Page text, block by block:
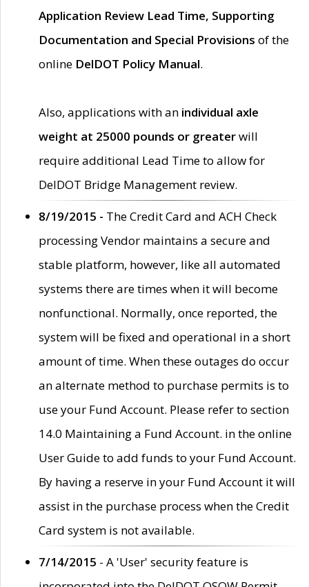
Application Review Lead Time, Supporting
Documentation and Special Provisions of the
online DelDOT Policy Manual.
Also, applications with an individual axle
weight at 25000 pounds or greaterwill
require additional Lead Time to allow for
DelDOT Bridge Management review.
8/19/2015 - The Credit Card and ACH Check
processing Vendor maintains a secure and
stable platform, however, like all automated
systems there are times when it will become
nonfunctional. Normally, once reported, the
system will be fixed and operational in a short
amount of time. When these outages do occur
an alternate method to purchase permits is to
use your Fund Account. Please refer to section
14.0 Maintaining a Fund Account. in the online
User Guide to add funds to your Fund Account.
By having a reserve in your Fund Account it will
assist in the purchase process when the Credit
Card system is not available.
7/14/2015 - A 'User' security feature is